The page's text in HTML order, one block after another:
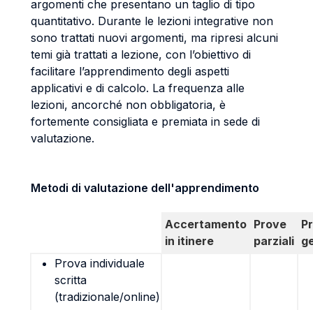
argomenti che presentano un taglio di tipo
quantitativo. Durante le lezioni integrative non
sono trattati nuovi argomenti, ma ripresi alcuni
temi già trattati a lezione, con l’obiettivo di
facilitare l’apprendimento degli aspetti
applicativi e di calcolo. La frequenza alle
lezioni, ancorché non obbligatoria, è
fortemente consigliata e premiata in sede di
valutazione.
Metodi di valutazione dell'apprendimento
Accertamento
in itinere
Prove
parziali
Prova individuale
scritta
(tradizionale/online)